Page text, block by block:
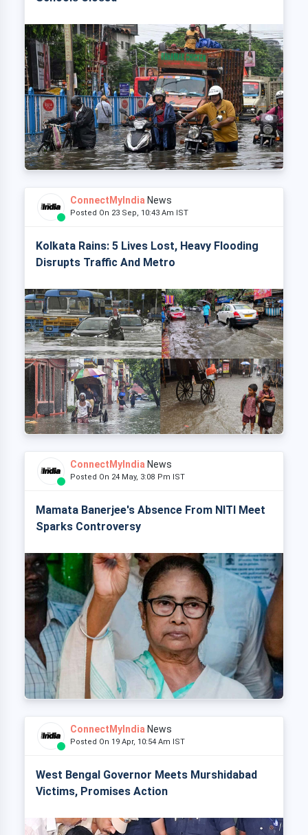
ConnectMyIndia News
Posted On 23 Sep, 10:43 Am IST
Kolkata Rains: 5 Lives Lost, Heavy Flooding
Disrupts Traffic And Metro
ConnectMyIndia News
Posted On 24 May, 3:08 Pm IST
Mamata Banerjee's Absence From NITI Meet
Sparks Controversy
ConnectMyIndia News
Posted On 19 Apr, 10:54 Am IST
West Bengal Governor Meets Murshidabad
Victims, Promises Action